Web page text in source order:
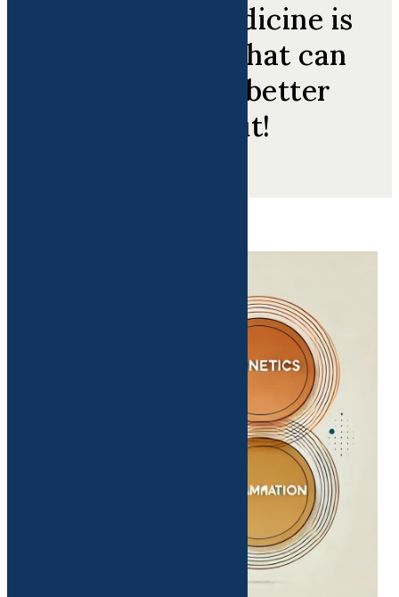
Functional Medicine is
Medicine 3.0 that can
help you get better
inside out!